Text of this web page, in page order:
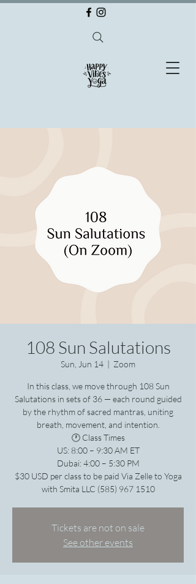
108 Sun Salutations
Sun, Jun 14
  |
Zoom
In this class, we move through 108 Sun
Salutations in sets of 36 — each round guided
by the rhythm of sacred mantras, uniting
breath, movement, and intention.
🕐 Class Times
US: 8:00 – 9:30 AM ET
Dubai: 4:00 – 5:30 PM
$30 USD per class to be paid Via Zelle to Yoga
with Smita LLC (585) 967 1510
Tickets are not on sale
See other events